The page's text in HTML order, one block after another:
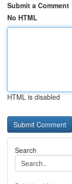
Submit a Comment
No HTML
HTML is disabled
Search